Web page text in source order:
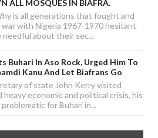
ALL MOSQUES IN BIAFRA.
is all generations that fought and
war with Nigeria 1967-1970 hesitant
needful about their sec...
Buhari In Aso Rock, Urged Him To
Kanu And Let Biafrans Go
of state John Kerry visited
heavy economic and political crisis, his
for Buhari in...